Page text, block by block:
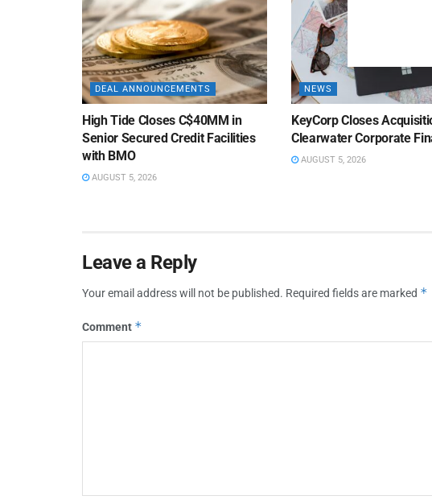
DEAL ANNOUNCEMENTS
High Tide Closes C$40MM in
Senior Secured Credit Facilities
with BMO
AUGUST 5, 2026
NEWS
KeyCorp Closes
Clearwater Corporate
AUGUST 5, 2026
Leave a Reply
Your email address will not be published. Required fields are marked *
Comment *